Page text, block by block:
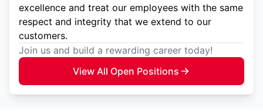
excellence and treat our employees with the same
respect and integrity that we extend to our
customers.
Join us and build a rewarding career today!
View All Open Positions